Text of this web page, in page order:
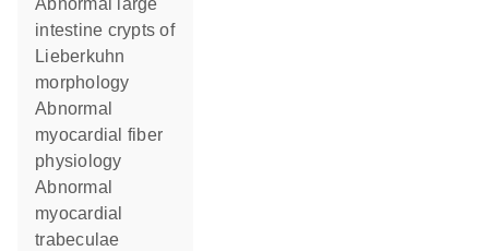
abnormal large
intestine crypts of
Lieberkuhn
morphology
abnormal
myocardial fiber
physiology
abnormal
myocardial
trabeculae